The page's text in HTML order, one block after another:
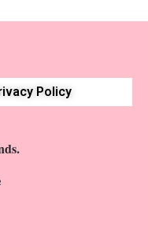
Policy